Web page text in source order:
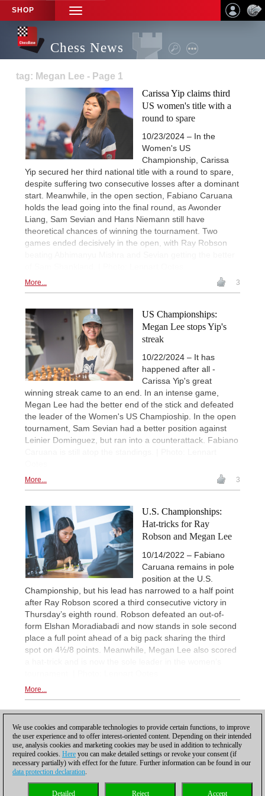
SHOP
TOGGLE
NAVIGATION
Chess News
tag: Megan Lee - Page 1
Carissa Yip claims third
US women's title with a
round to spare
10/23/2024 – In the
Women's US
Championship, Carissa
Yip secured her third national title with a round to spare,
despite suffering two consecutive losses after a dominant
start. Meanwhile, in the open section, Fabiano Caruana
holds the lead going into the final round, as Awonder
Liang, Sam Sevian and Hans Niemann still have
theoretical chances of winning the tournament. Two
games ended decisively in the open, with Ray Robson
More... 3
US Championships:
Megan Lee stops Yip's
streak
10/22/2024 – It has
happened after all -
Carissa Yip's great
winning streak came to an end. In an intense game,
Megan Lee had the better end of the stick and defeated
the leader of the Women's US Champioship. In the open
tournament, Sam Sevian had a better position against
Leinier Dominguez, but ran into a counterattack. Fabiano
More... 3
U.S. Championships:
Hat-tricks for Ray
Robson and Megan Lee
10/14/2022 – Fabiano
Caruana remains in pole
position at the U.S.
Championship, but his lead has narrowed to a half point
after Ray Robson scored a third consecutive victory in
Thursday’s eighth round. Robson defeated an out-of-
form Elshan Moradiabadi and now stands in sole second
place a full point ahead of a big pack sharing the third
spot on 4½/8 points. Meanwhile, Megan Lee also scored
More...
Privacy policy| |Cookies Management Licenses|
We use cookies and comparable technologies to provide certain functions, to improve
the user experience and to offer interest-oriented content. Depending on their intended
use, analysis cookies and marketing cookies may be used in addition to technically
required cookies. Here you can make detailed settings or revoke your consent (if
necessary partially) with effect for the future. Further information can be found in our
data protection declaration.
Accept
Reject
Detailed